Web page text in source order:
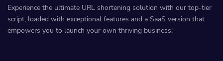
Experience the ultimate URL shortening solution with our top-tier
script, loaded with exceptional features and a SaaS version that
empowers you to launch your own thriving business!